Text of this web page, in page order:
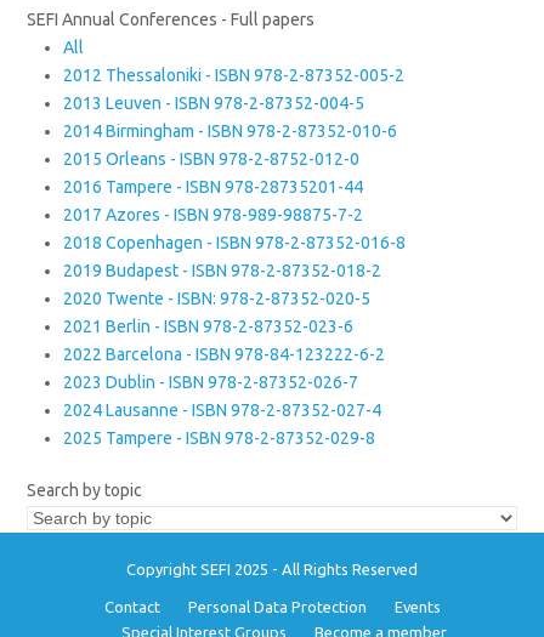
SEFI Annual Conferences - Full papers
All
2012 Thessaloniki - ISBN 978-2-87352-005-2
2013 Leuven - ISBN 978-2-87352-004-5
2014 Birmingham - ISBN 978-2-87352-010-6
2015 Orleans - ISBN 978-2-8752-012-0
2016 Tampere - ISBN 978-28735201-44
2017 Azores - ISBN 978-989-98875-7-2
2018 Copenhagen - ISBN 978-2-87352-016-8
2019 Budapest - ISBN 978-2-87352-018-2
2020 Twente - ISBN: 978-2-87352-020-5
2021 Berlin - ISBN 978-2-87352-023-6
2022 Barcelona - ISBN 978-84-123222-6-2
2023 Dublin - ISBN 978-2-87352-026-7
2024 Lausanne - ISBN 978-2-87352-027-4
2025 Tampere - ISBN 978-2-87352-029-8
Search by topic
Copyright SEFI 2025 - All Rights Reserved
Contact Personal Data Protection
Events
Special Interest Groups
Become a member